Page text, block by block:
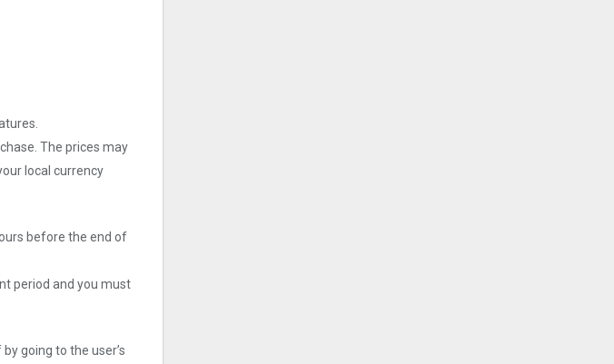
The prices may
local currency
before the end of
period and you must
going to the user’s